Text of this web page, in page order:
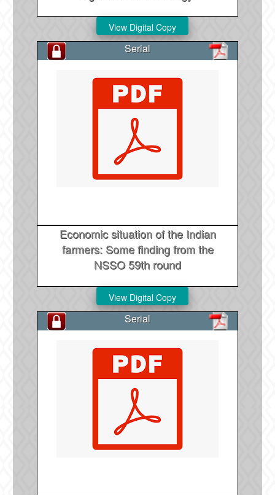
Serial
Economic situation of the Indian
farmers: Some finding from the
NSSO 59th round
Serial